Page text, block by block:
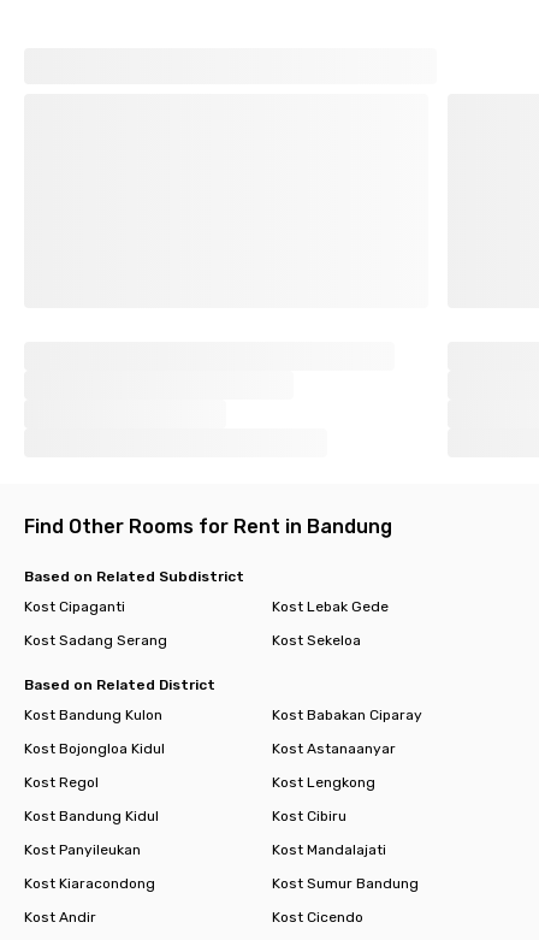
Find Other Rooms for Rent in Bandung
Based on Related Subdistrict
Kost Cipaganti
Kost Lebak Gede
Kost Sadang Serang
Kost Sekeloa
Based on Related District
Kost Bandung Kulon
Kost Babakan Ciparay
Kost Bojongloa Kidul
Kost Astanaanyar
Kost Regol
Kost Lengkong
Kost Bandung Kidul
Kost Cibiru
Kost Panyileukan
Kost Mandalajati
Kost Kiaracondong
Kost Sumur Bandung
Kost Andir
Kost Cicendo